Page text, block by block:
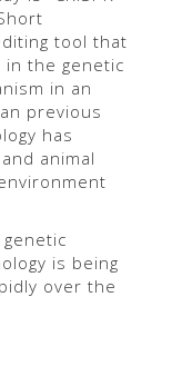
tool that
in the genetic
in an
previous
has
animal
is being
over the